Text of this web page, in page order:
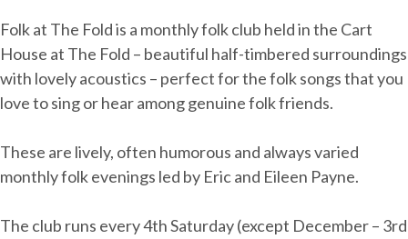
Folk at The Fold is a monthly folk club held in the Cart
House at The Fold – beautiful half-timbered surroundings
with lovely acoustics – perfect for the folk songs that you
love to sing or hear among genuine folk friends.
These are lively, often humorous and always varied
monthly folk evenings led by Eric and Eileen Payne.
The club runs every 4th Saturday (except December – 3rd